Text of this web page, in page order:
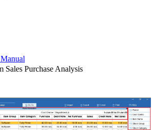
Sales Purchase Analysis